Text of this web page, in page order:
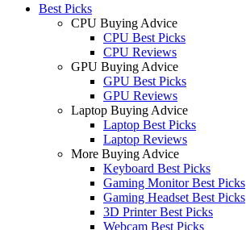
Best Picks
CPU Buying Advice
CPU Best Picks
CPU Reviews
GPU Buying Advice
GPU Best Picks
GPU Reviews
Laptop Buying Advice
Laptop Best Picks
Laptop Reviews
More Buying Advice
Keyboard Best Picks
Gaming Monitor Best Picks
Gaming Headset Best Picks
3D Printer Best Picks
Webcam Best Picks